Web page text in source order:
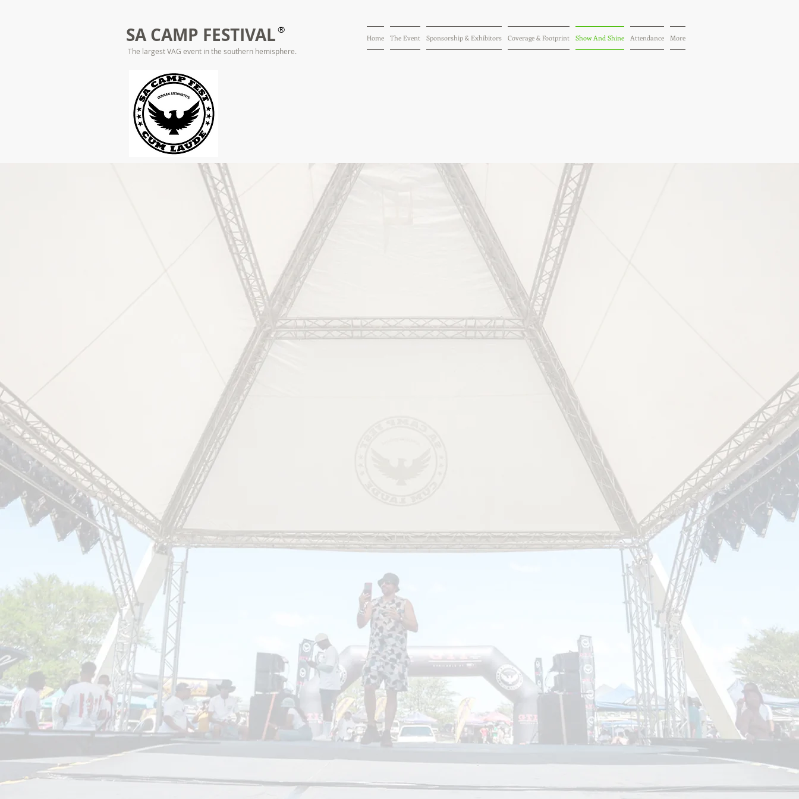
SA CAMP FESTIVAL
The largest VAG event in the southern hemisphere.
®
Home The Event Sponsorship & Exhibitors Coverage & Footprint Show And Shine Attendance More